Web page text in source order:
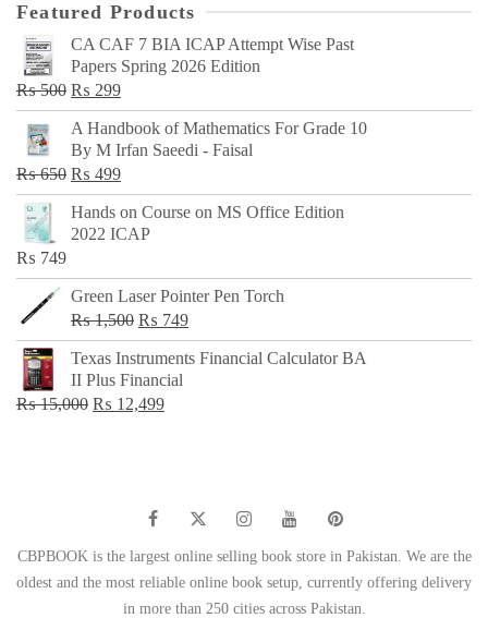
Featured Products
CA CAF 7 BIA ICAP Attempt Wise Past
Papers Spring 2026 Edition
₨500 Original
price
was:
₨ 500.
₨ 299Current
price
is:
₨ 299.
A Handbook of Mathematics For Grade 10
By M Irfan Saeedi - Faisal
₨650 Original
price
was:
₨ 499Current
price
is:
Hands on Course on MS Office Edition
2022 ICAP
₨ 749
Green Laser Pointer Pen Torch
₨1,500 Original
price
was:
₨ 1,500.
₨ 749Current
price
Texas Instruments Financial Calculator BA
II Plus Financial
₨15,000 Original
₨ 12,499Current
CBPBOOK is the largest online selling book store in Pakistan. We are the
oldest and the most reliable online book setup, currently offering delivery
in more than 250 cities across Pakistan.